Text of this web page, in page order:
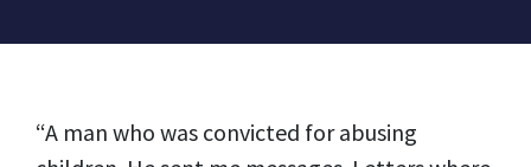
“A man who was convicted for abusing